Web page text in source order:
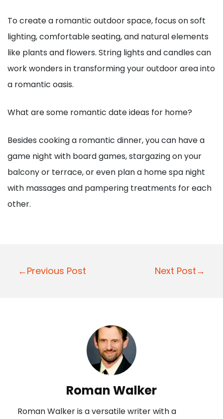
To create a romantic outdoor space, focus on soft
lighting, comfortable seating, and natural elements
like plants and flowers. String lights and candles can
work wonders in transforming your outdoor area into
a romantic oasis.
What are some romantic date ideas for home?
Besides cooking a romantic dinner, you can have a
game night with board games, stargazing on your
balcony or terrace, or even plan a home spa night
with massages and pampering treatments for each
other.
P
a
←Previous Post Next Post→
Roman Walker
Roman Walker is a versatile writer with a